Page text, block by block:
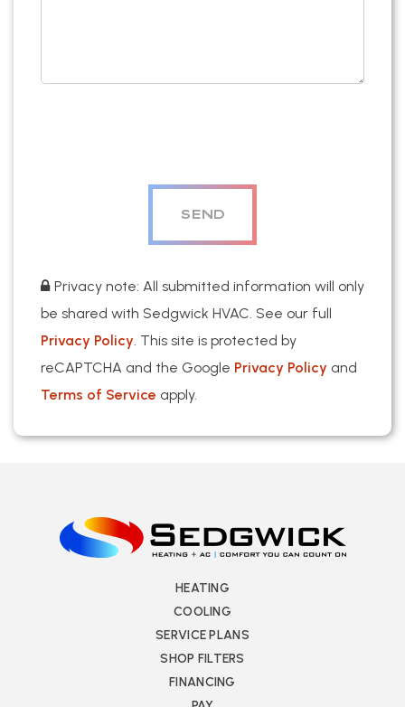
Privacy note: All submitted information will only
be shared with Sedgwick HVAC. See our full
Privacy Policy . This site is protected by
reCAPTCHA and the Google Privacy Policy and
Terms of Service apply.
HEATING
COOLING
SERVICE PLANS
SHOP FILTERS
FINANCING